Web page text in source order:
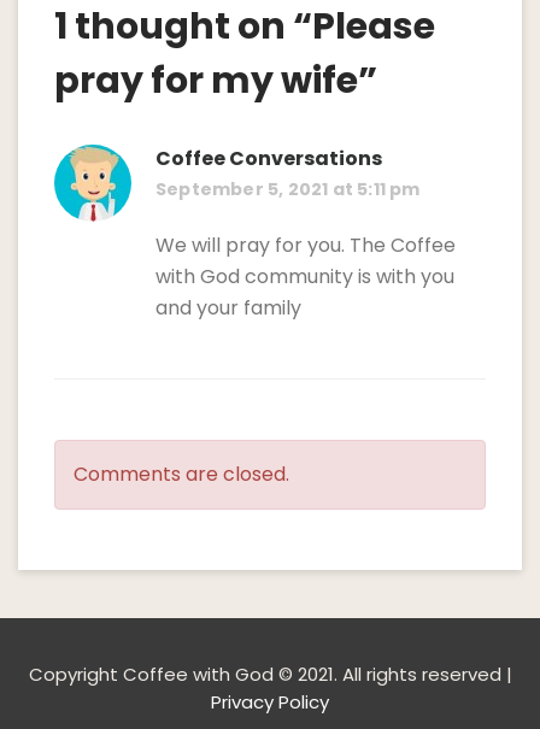
1 thought on “Please
pray for my wife”
Coffee Conversations
September 5, 2021 at 5:11 pm
We will pray for you. The Coffee
with God community is with you
and your family
Comments are closed.
Copyright Coffee with God © 2021. All rights reserved |
Privacy Policy